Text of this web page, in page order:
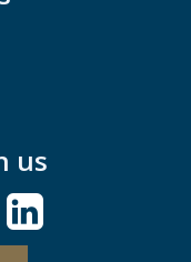
us